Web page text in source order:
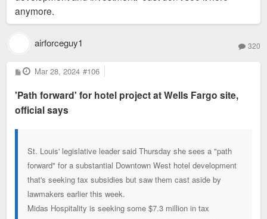
anymore.
airforceguy1 320
P
o
t
Mar 28, 2024 #106
'Path forward' for hotel project at Wells Fargo site,
official says
St. Louis' legislative leader said Thursday she sees a "path
forward" for a substantial Downtown West hotel development
that's seeking tax subsidies but saw them cast aside by
lawmakers earlier this week.
Midas Hospitality is seeking some $7.3 million in tax